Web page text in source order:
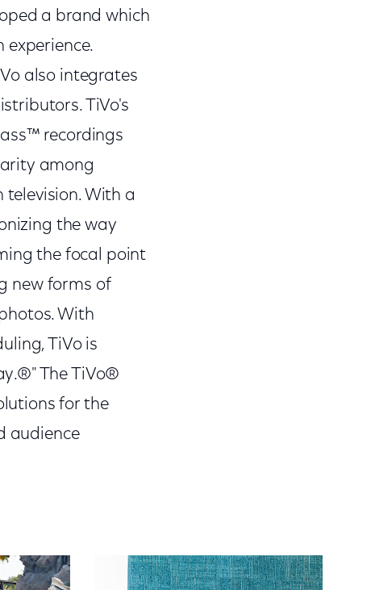
a brand which
experience.
also integrates
TiVo's
recordings
among
television. With a
the way
the focal point
new forms of
With
TiVo is
The TiVo®
for the
audience